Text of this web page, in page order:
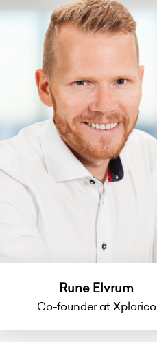
Rune Elvrum
Co-founder at Xplorico